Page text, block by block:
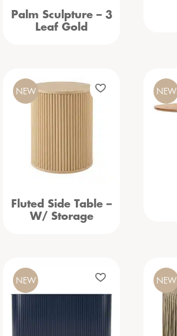
Palm Sculpture – 3
Leaf Gold
Fluted Side Table –
W/ Storage
NEW NEW
NEW NEW